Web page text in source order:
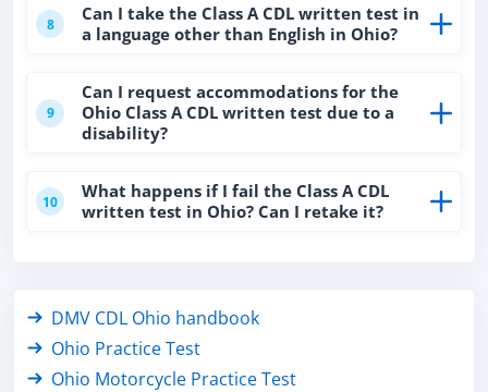
8
Can I take the Class A CDL written test in
a language other than English in Ohio?
9
Can I request accommodations for the
Ohio Class A CDL written test due to a
disability?
10
What happens if I fail the Class A CDL
written test in Ohio? Can I retake it?
DMV CDL Ohio handbook
Ohio Practice Test
Ohio Motorcycle Practice Test